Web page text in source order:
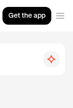
Get the app